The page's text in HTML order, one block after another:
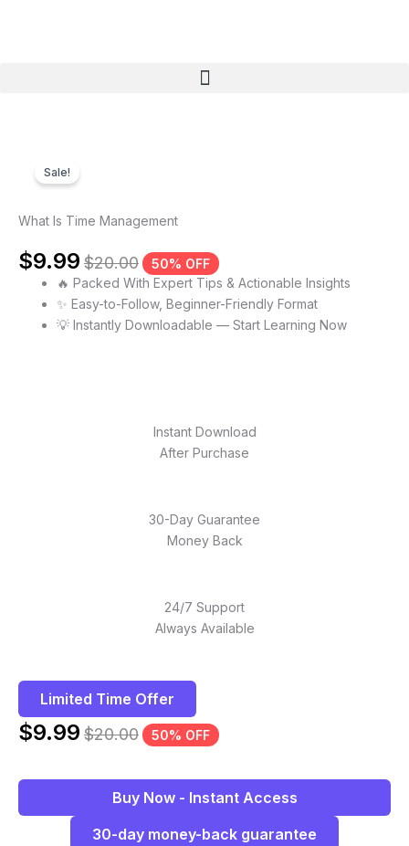
Menu
Sale!
What Is Time Management
$9.99 $20.00
50% OFF
🔥 Packed With Expert Tips & Actionable Insights
✨ Easy-to-Follow, Beginner-Friendly Format
💡 Instantly Downloadable — Start Learning Now
Instant Download
After Purchase
30-Day Guarantee
Money Back
24/7 Support
Always Available
Limited Time Offer
$9.99 $20.00 50% OFF
Buy Now - Instant Access
30-day money-back guarantee